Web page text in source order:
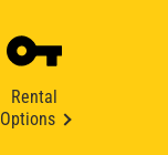
Rental
Options